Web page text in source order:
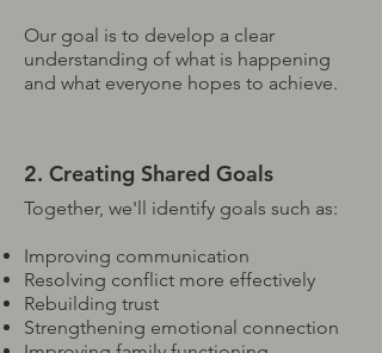
Our goal is to develop a clear
understanding of what is happening
and what everyone hopes to achieve.
2. Creating Shared Goals
Together, we'll identify goals such as:
Improving communication
Resolving conflict more effectively
Rebuilding trust
Strengthening emotional connection